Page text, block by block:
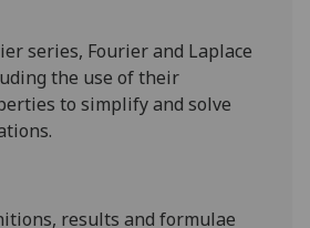
series, Fourier and Laplace
the use of their
to simplify and solve
results and formulae